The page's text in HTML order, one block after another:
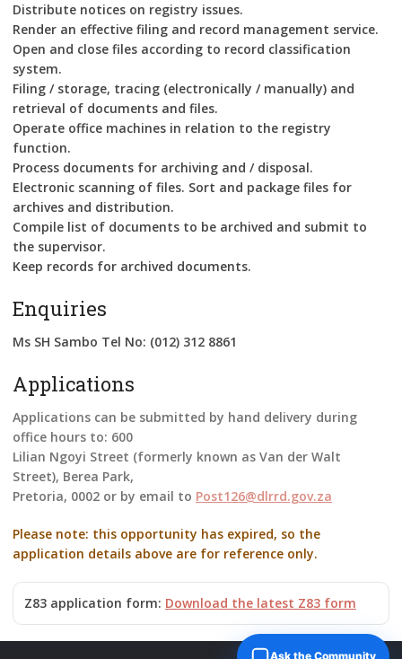
Distribute notices on registry issues.
Render an effective filing and record management service.
Open and close files according to record classification
system.
Filing / storage, tracing (electronically / manually) and
retrieval of documents and files.
Operate office machines in relation to the registry
function.
Process documents for archiving and / disposal.
Electronic scanning of files. Sort and package files for
archives and distribution.
Compile list of documents to be archived and submit to
the supervisor.
Keep records for archived documents.
Enquiries
Ms SH Sambo Tel No: (012) 312 8861
Applications
Applications can be submitted by hand delivery during
office hours to: 600
Lilian Ngoyi Street (formerly known as Van der Walt
Street), Berea Park,
Pretoria, 0002 or by email to Post126@dlrrd.gov.za
Please note: this opportunity has expired, so the
application details above are for reference only.
Z83 application form: Download the latest Z83 form
Ask the Community